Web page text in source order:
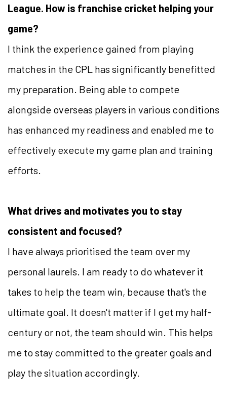
League. How is franchise cricket helping your
game?
I think the experience gained from playing
matches in the CPL has significantly benefitted
my preparation. Being able to compete
alongside overseas players in various conditions
has enhanced my readiness and enabled me to
effectively execute my game plan and training
efforts.
What drives and motivates you to stay
consistent and focused?
I have always prioritised the team over my
personal laurels. I am ready to do whatever it
takes to help the team win, because that's the
ultimate goal. It doesn't matter if I get my half-
century or not, the team should win. This helps
me to stay committed to the greater goals and
play the situation accordingly.